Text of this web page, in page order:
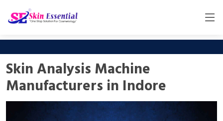
Skin Analysis Machine
Manufacturers in Indore